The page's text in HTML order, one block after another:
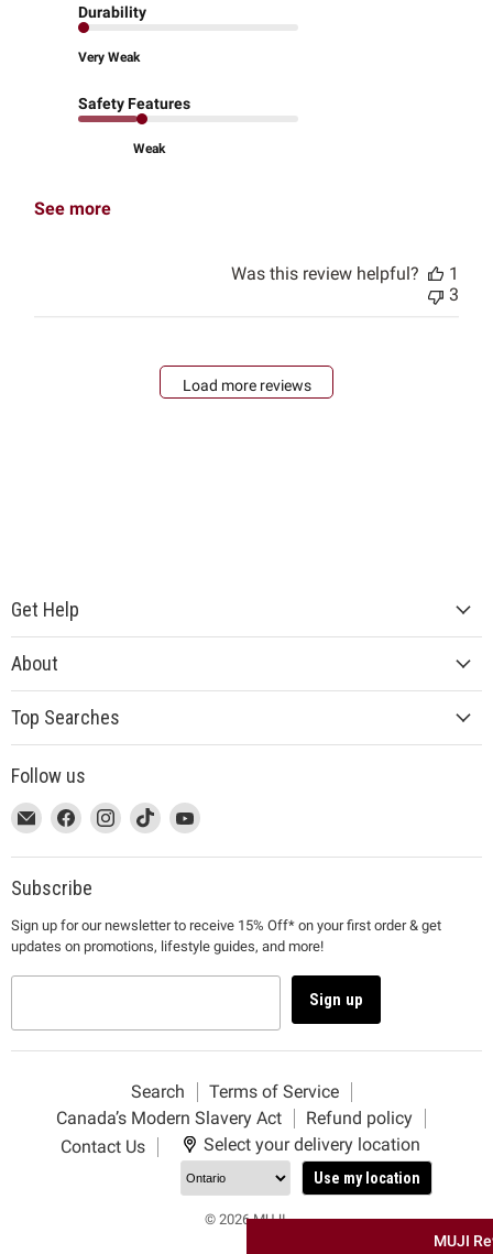
MUJI
Durability
Very Weak
Safety Features
Weak
See more
Was this review helpful?
1
3
Load more reviews
Get Help
About
Top Searches
Follow us
This
link
will
open
a
new
window
Email
MUJI
This
link
will
open
a
new
window
Find
on
Facebook
This
link
will
open
a
new
window
Find
on
This
link
will
a
new
window
Find
on
This
link
will
a
new
window
Find
on
Subscribe
Sign up for our newsletter to receive 15% Off* on your first order & get
updates on promotions, lifestyle guides, and more!
Sign up
Search
Terms of Service
Canada’s Modern Slavery Act
Refund policy
Contact Us
Select your delivery location
Use my location
© 2026 MUJI.